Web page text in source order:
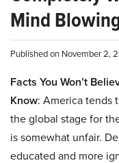
Mind
Published on November 2,
Facts You Won’t
Know: America tends
the global stage for
is somewhat unfair.
educated and more